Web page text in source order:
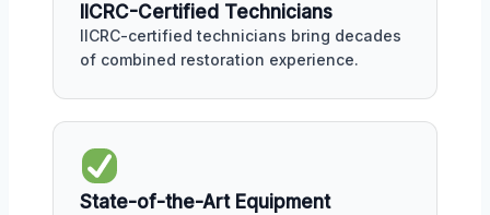
IICRC-Certified Technicians
IICRC-certified technicians bring decades
of combined restoration experience.
State-of-the-Art Equipment